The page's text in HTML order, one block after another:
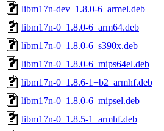
libm17n-dev_1.8.0-6_armel.deb
libm17n-0_1.8.0-6_arm64.deb
libm17n-0_1.8.0-6_s390x.deb
libm17n-0_1.8.0-6_mips64el.deb
libm17n-0_1.8.6-1+b2_armhf.deb
libm17n-0_1.8.0-6_mipsel.deb
libm17n-0_1.8.5-1_armhf.deb